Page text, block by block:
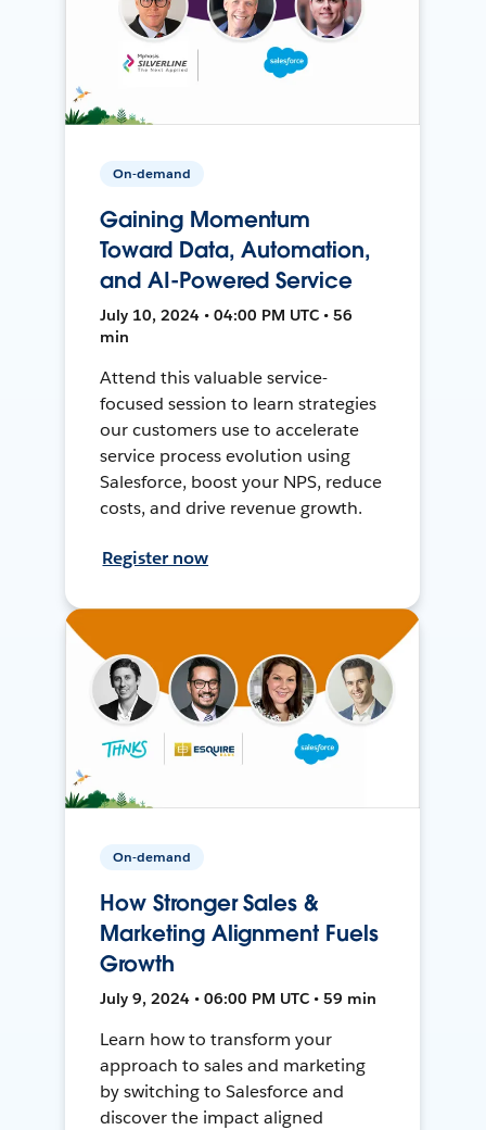
On-demand
Gaining Momentum
Toward Data, Automation,
and AI-Powered Service
July 10, 2024 • 04:00 PM UTC • 56
min
Attend this valuable service-
focused session to learn strategies
our customers use to accelerate
service process evolution using
Salesforce, boost your NPS, reduce
costs, and drive revenue growth.
Register now
On-demand
How Stronger Sales &
Marketing Alignment Fuels
Growth
July 9, 2024 • 06:00 PM UTC • 59 min
Learn how to transform your
approach to sales and marketing
by switching to Salesforce and
discover the impact aligned